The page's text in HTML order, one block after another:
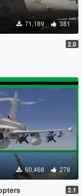
71,189 381
2.0
60,468 278
2.1